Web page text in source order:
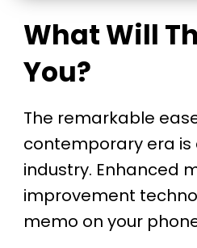
What Will
You?
The remarkable
contemporary era
industry. Enhanced
improvement
memo on your